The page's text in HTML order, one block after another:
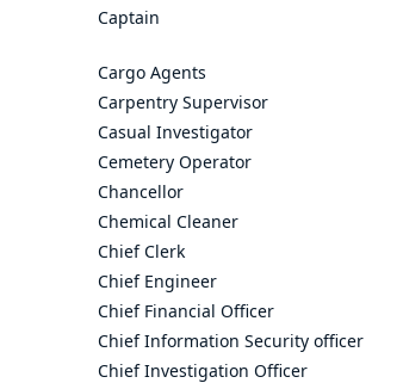
Captain
Cargo Agents
Carpentry Supervisor
Casual Investigator
Cemetery Operator
Chancellor
Chemical Cleaner
Chief Clerk
Chief Engineer
Chief Financial Officer
Chief Information Security officer
Chief Investigation Officer